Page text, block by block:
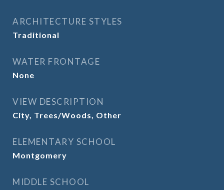
ARCHITECTURE STYLES
Traditional
WATER FRONTAGE
None
VIEW DESCRIPTION
City, Trees/Woods, Other
ELEMENTARY SCHOOL
Montgomery
MIDDLE SCHOOL